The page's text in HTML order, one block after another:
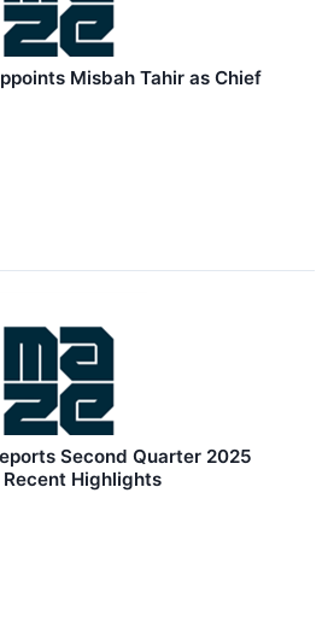
Misbah Tahir as Chief
Second Quarter 2025
Highlights